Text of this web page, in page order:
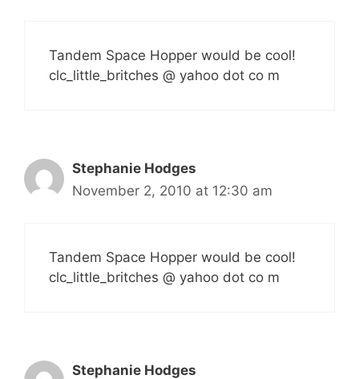
Tandem Space Hopper would be cool!
clc_little_britches @ yahoo dot co m
Stephanie Hodges
November 2, 2010 at 12:30 am
Tandem Space Hopper would be cool!
clc_little_britches @ yahoo dot co m
Stephanie Hodges